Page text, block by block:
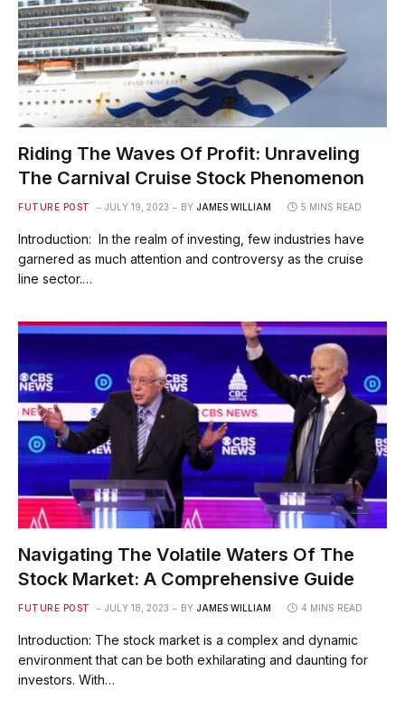
Riding The Waves Of Profit: Unraveling
The Carnival Cruise Stock Phenomenon
FUTURE POST JULY 19, 2023 BY JAMES WILLIAM 5 MINS READ
Introduction: In the realm of investing, few industries have
garnered as much attention and controversy as the cruise
line sector.…
Navigating The Volatile Waters Of The
Stock Market: A Comprehensive Guide
FUTURE POST JULY 18, 2023 BY JAMES WILLIAM 4 MINS READ
Introduction: The stock market is a complex and dynamic
environment that can be both exhilarating and daunting for
investors. With…